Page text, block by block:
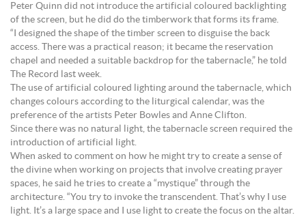
Peter Quinn did not introduce the artificial coloured backlighting
of the screen, but he did do the timberwork that forms its frame.
“I designed the shape of the timber screen to disguise the back
access. There was a practical reason; it became the reservation
chapel and needed a suitable backdrop for the tabernacle,” he told
The Record last week.
The use of artificial coloured lighting around the tabernacle, which
changes colours according to the liturgical calendar, was the
preference of the artists Peter Bowles and Anne Clifton.
Since there was no natural light, the tabernacle screen required the
introduction of artificial light.
When asked to comment on how he might try to create a sense of
the divine when working on projects that involve creating prayer
spaces, he said he tries to create a “mystique” through the
architecture. “You try to invoke the transcendent. That’s why I use
light. It’s a large space and I use light to create the focus on the altar.